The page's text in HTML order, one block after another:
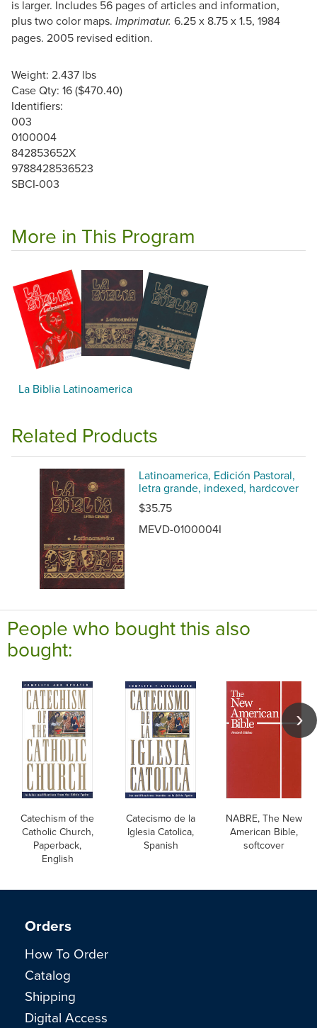
is larger. Includes 56 pages of articles and information,
plus two color maps. Imprimatur. 6.25 x 8.75 x 1.5, 1984
pages. 2005 revised edition.
Weight: 2.437 lbs
Case Qty: 16 ($470.40)
Identifiers:
003
0100004
842853652X
9788428536523
SBCI-003
More in This Program
La Biblia Latinoamerica
Related Products
Latinoamerica, Edición Pastoral,
letra grande, indexed, hardcover
$35.75
MEVD-0100004I
People who bought this also
bought:
Catechism of the
Catholic Church,
Paperback,
English
Catecismo de la
Iglesia Catolica,
Spanish
NABRE, The New
American Bible,
softcover
Orders
How To Order
Catalog
Shipping
Digital Access